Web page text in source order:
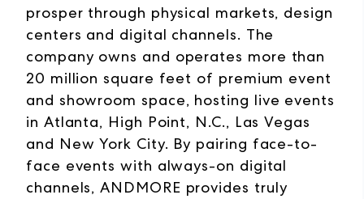
prosper through physical markets, design
centers and digital channels. The
company owns and operates more than
20 million square feet of premium event
and showroom space, hosting live events
in Atlanta, High Point, N.C., Las Vegas
and New York City. By pairing face-to-
face events with always-on digital
channels, ANDMORE provides truly